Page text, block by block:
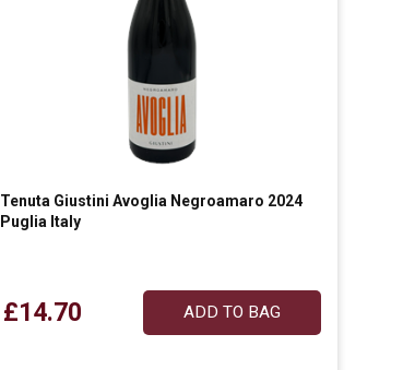
Tenuta Giustini Avoglia Negroamaro 2024
Puglia Italy
£14.70 ADD TO BAG